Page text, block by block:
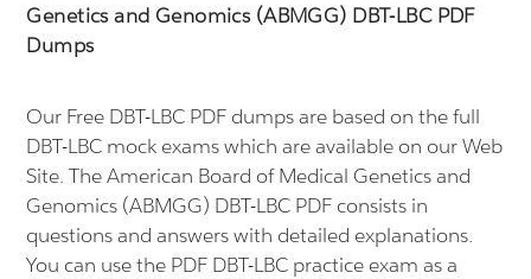
Genetics and Genomics (ABMGG) DBT-LBC PDF
Dumps
Our Free DBT-LBC PDF dumps are based on the full
DBT-LBC mock exams which are available on our Web
Site. The American Board of Medical Genetics and
Genomics (ABMGG) DBT-LBC PDF consists in
questions and answers with detailed explanations.
You can use the PDF DBT-LBC practice exam as a